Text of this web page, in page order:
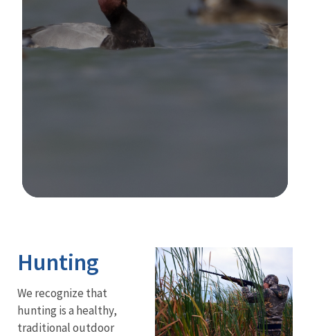
Hunting
We recognize that
hunting is a healthy,
traditional outdoor